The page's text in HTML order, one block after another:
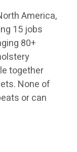
America,
15 jobs
80+
together
None of
or can